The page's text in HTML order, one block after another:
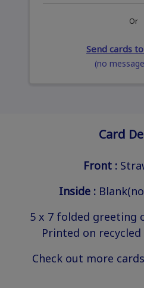
Or
Send cards
(no
Card
Front :
Inside :
5 x 7 folded greeting
Printed on
Check out more